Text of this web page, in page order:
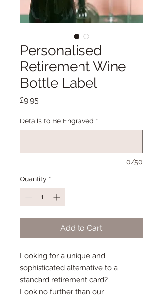
Personalised
Retirement Wine
Bottle Label
£9.95Price
Details to Be Engraved *
0/50
Quantity *
Add to Cart
Looking for a unique and
sophisticated alternative to a
standard retirement card?
Look no further than our